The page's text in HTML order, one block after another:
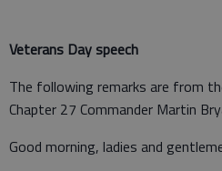
Veterans Day speech
The following remarks are from
Chapter 27 Commander Martin
Good morning, ladies and